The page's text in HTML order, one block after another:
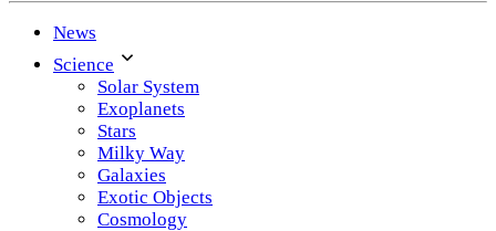
News
Science
Solar System
Exoplanets
Stars
Milky Way
Galaxies
Exotic Objects
Cosmology